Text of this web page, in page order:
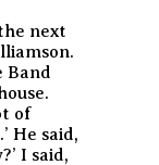
next
Band
of
He said,
I said,